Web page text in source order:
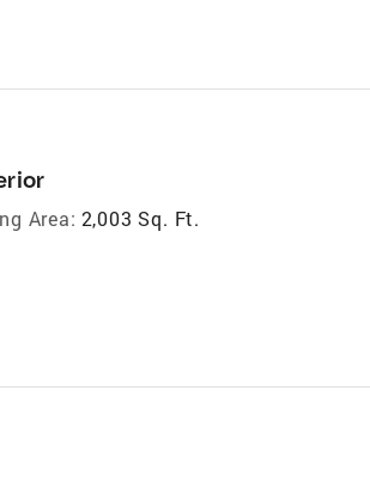
Area: 2,003 Sq. Ft.